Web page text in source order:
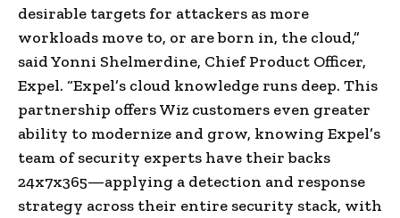
desirable targets for attackers as more
workloads move to, or are born in, the cloud,”
said Yonni Shelmerdine, Chief Product Officer,
Expel. “Expel’s cloud knowledge runs deep. This
partnership offers Wiz customers even greater
ability to modernize and grow, knowing Expel’s
team of security experts have their backs
24x7x365—applying a detection and response
strategy across their entire security stack, with